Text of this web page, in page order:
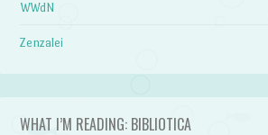
WWdN
Zenzalei
WHAT I’M READING: BIBLIOTICA